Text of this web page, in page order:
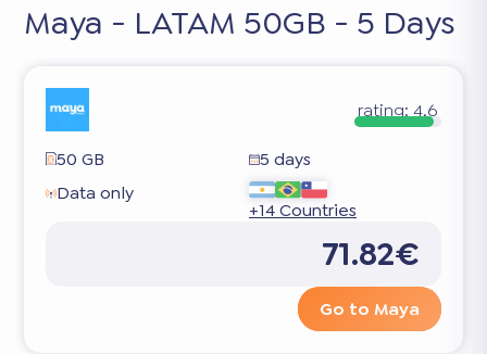
Maya - LATAM 50GB - 5 Days
rating: 4.6
50 GB
5 days
Data only
+14 Countries
71.82€
Go to Maya